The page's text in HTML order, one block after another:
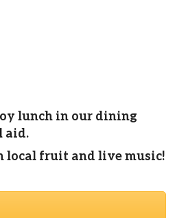
lunch in our dining
aid.
local fruit and live music!